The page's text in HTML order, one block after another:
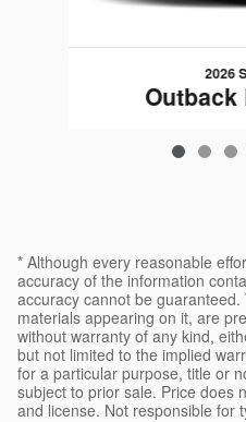
2026
Outback
* Although every reasonable
accuracy of the information
accuracy cannot be
materials appearing on it, are
without warranty of any kind,
but not limited to the implied
for a particular purpose, title or
subject to prior sale. Price does
and license. Not responsible for